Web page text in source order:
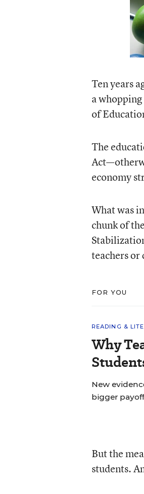
Ten years
a
of
The
economy
What was
chunk of
teachers or
FOR YOU
READING &
Why
New
bigger
But the
students.